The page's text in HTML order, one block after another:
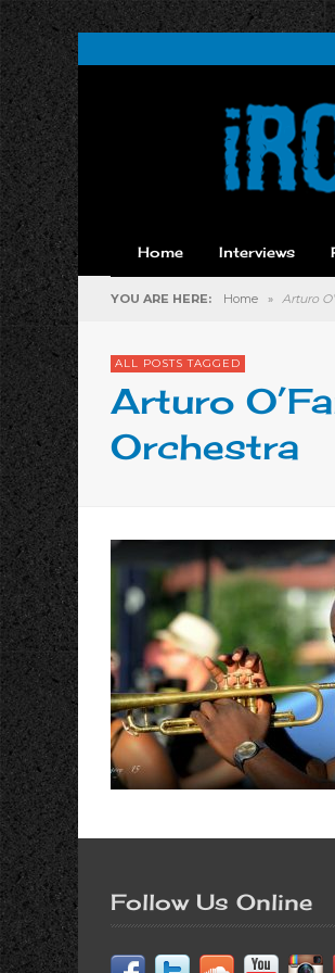
Home Interviews
YOU ARE HERE: Home » Arturo
ALL POSTS TAGGED
Arturo
Orchestra
Follow Us Online